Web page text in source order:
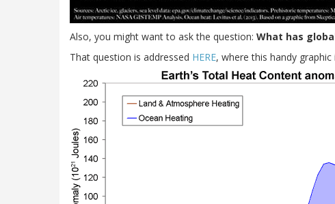
Also, you might want to ask the question: What has
That question is addressed HERE, where this handy